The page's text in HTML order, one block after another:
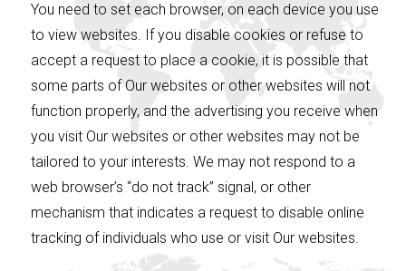
You need to set each browser, on each device you use
to view websites. If you disable cookies or refuse to
accept a request to place a cookie, it is possible that
some parts of Our websites or other websites will not
function properly, and the advertising you receive when
you visit Our websites or other websites may not be
tailored to your interests. We may not respond to a
web browser’s “do not track” signal, or other
mechanism that indicates a request to disable online
tracking of individuals who use or visit Our websites.